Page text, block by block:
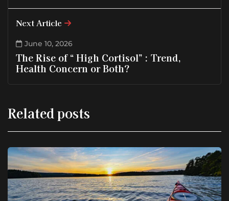
Next Article
June 10, 2026
The Rise of “ High Cortisol” : Trend,
Health Concern or Both?
Related posts